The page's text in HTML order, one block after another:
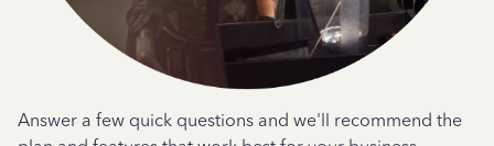
Answer a few quick questions and we'll recommend the